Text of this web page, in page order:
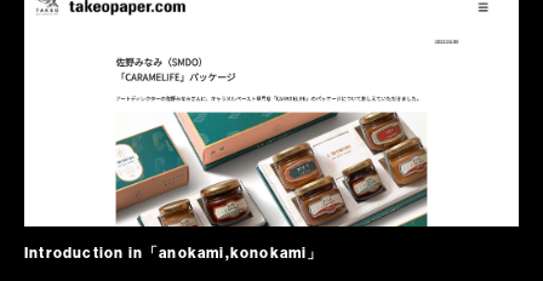
Introduction in「anokami,konokami」